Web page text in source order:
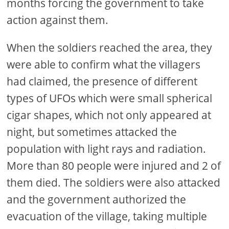
months forcing the government to take
action against them.
When the soldiers reached the area, they
were able to confirm what the villagers
had claimed, the presence of different
types of UFOs which were small spherical
cigar shapes, which not only appeared at
night, but sometimes attacked the
population with light rays and radiation.
More than 80 people were injured and 2 of
them died. The soldiers were also attacked
and the government authorized the
evacuation of the village, taking multiple